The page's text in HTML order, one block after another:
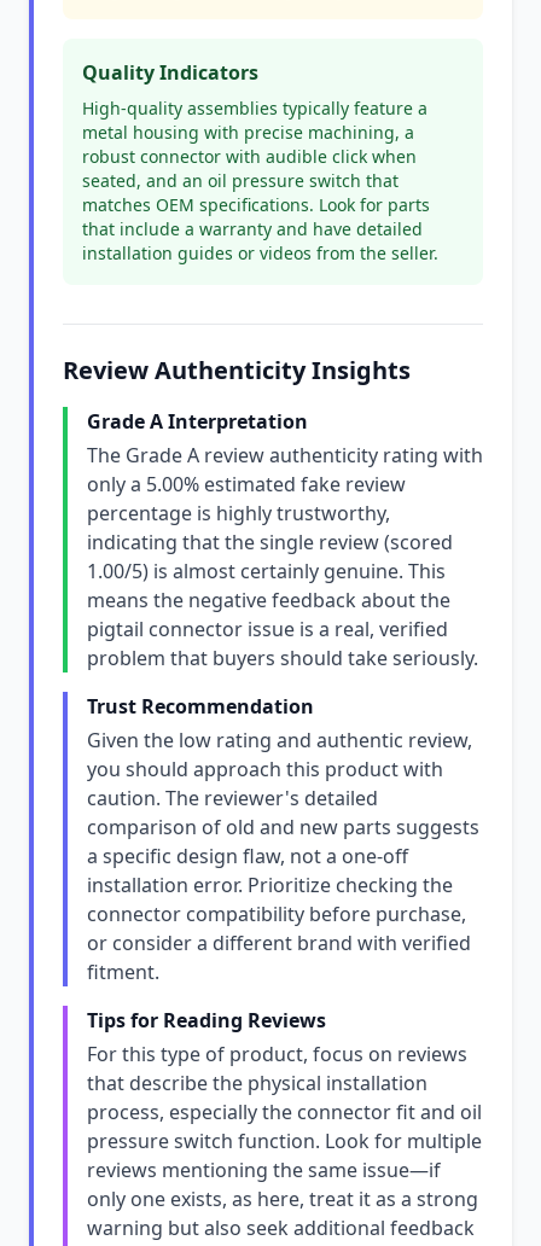
Quality Indicators
High-quality assemblies typically feature a
metal housing with precise machining, a
robust connector with audible click when
seated, and an oil pressure switch that
matches OEM specifications. Look for parts
that include a warranty and have detailed
installation guides or videos from the seller.
Review Authenticity Insights
Grade A Interpretation
The Grade A review authenticity rating with
only a 5.00% estimated fake review
percentage is highly trustworthy,
indicating that the single review (scored
1.00/5) is almost certainly genuine. This
means the negative feedback about the
pigtail connector issue is a real, verified
problem that buyers should take seriously.
Trust Recommendation
Given the low rating and authentic review,
you should approach this product with
caution. The reviewer's detailed
comparison of old and new parts suggests
a specific design flaw, not a one-off
installation error. Prioritize checking the
connector compatibility before purchase,
or consider a different brand with verified
fitment.
Tips for Reading Reviews
For this type of product, focus on reviews
that describe the physical installation
process, especially the connector fit and oil
pressure switch function. Look for multiple
reviews mentioning the same issue—if
only one exists, as here, treat it as a strong
warning but also seek additional feedback